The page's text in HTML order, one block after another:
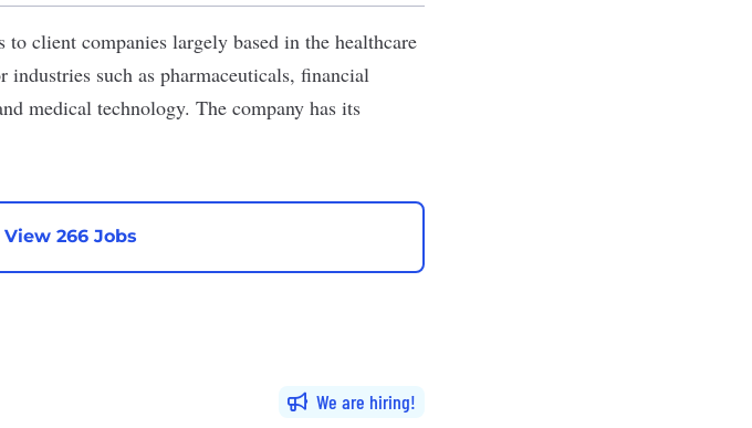
client companies largely based in the healthcare
such as pharmaceuticals, financial
medical technology. The company has its
View 266 Jobs
We are hiring